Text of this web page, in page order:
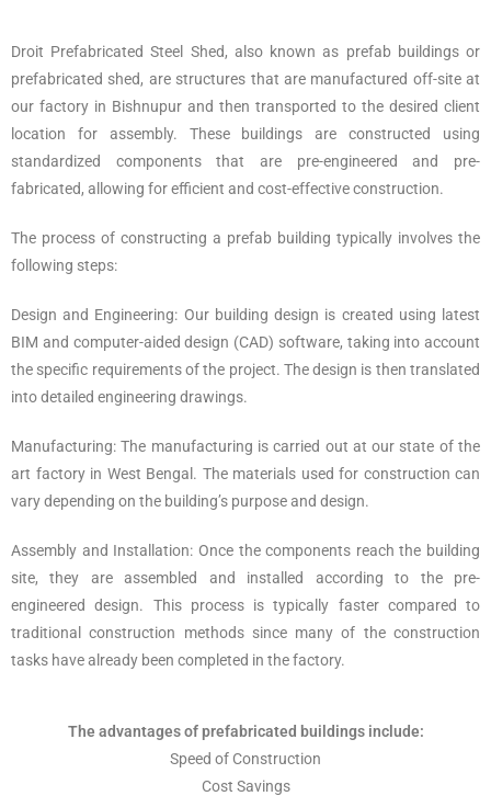
Droit Prefabricated Steel Shed, also known as prefab buildings or
prefabricated shed, are structures that are manufactured off-site at
our factory in Bishnupur and then transported to the desired client
location for assembly. These buildings are constructed using
standardized components that are pre-engineered and pre-
fabricated, allowing for efficient and cost-effective construction.
The process of constructing a prefab building typically involves the
following steps:
Design and Engineering: Our building design is created using latest
BIM and computer-aided design (CAD) software, taking into account
the specific requirements of the project. The design is then translated
into detailed engineering drawings.
Manufacturing: The manufacturing is carried out at our state of the
art factory in West Bengal. The materials used for construction can
vary depending on the building’s purpose and design.
Assembly and Installation: Once the components reach the building
site, they are assembled and installed according to the pre-
engineered design. This process is typically faster compared to
traditional construction methods since many of the construction
tasks have already been completed in the factory.
The advantages of prefabricated buildings include:
Speed of Construction
Cost Savings